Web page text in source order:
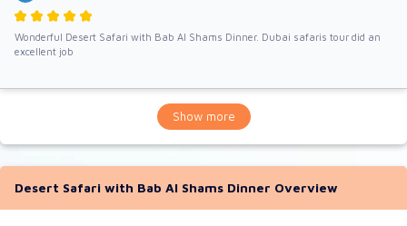
Wonderful Desert Safari with Bab Al Shams Dinner. Dubai safaris tour did an
excellent job
Show more
Desert Safari with Bab Al Shams Dinner Overview